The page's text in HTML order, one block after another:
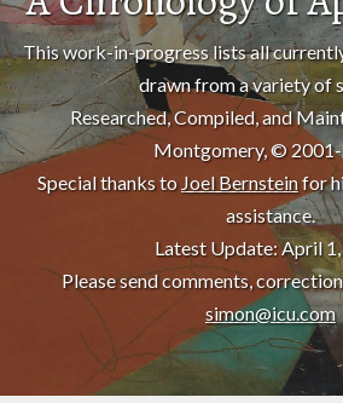
This work-in-progress lists all
drawn from a variety of
Researched, Compiled, and
Montgomery, ©
Special thanks to Joel Bernsteinfor
assistance.
Latest Update: April
Please send comments,
simon@icu.com